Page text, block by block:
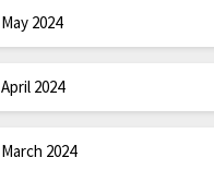
May 2024
April 2024
March 2024